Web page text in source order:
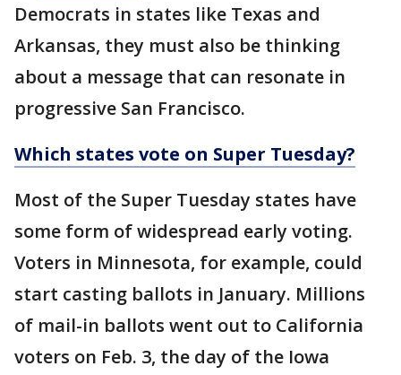
Democrats in states like Texas and
Arkansas, they must also be thinking
about a message that can resonate in
progressive San Francisco.
Which states vote on Super Tuesday?
Most of the Super Tuesday states have
some form of widespread early voting.
Voters in Minnesota, for example, could
start casting ballots in January. Millions
of mail-in ballots went out to California
voters on Feb. 3, the day of the Iowa